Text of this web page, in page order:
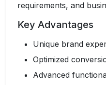
requirements, and
Key Advantages
Unique brand
Optimized
Advanced